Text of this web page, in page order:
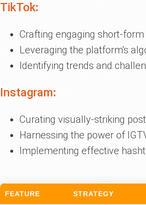
TikTok:
Crafting engaging short-
Leveraging the platform's
Identifying trends and
Instagram:
Curating visually-striking
Harnessing the power of
Implementing effective
FEATURE STRATEGY